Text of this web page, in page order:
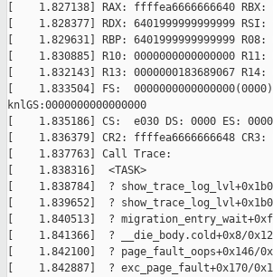
[    1.827138] RAX: ffffea6666666640 RBX:
[    1.828377] RDX: 6401999999999999
[    1.829631] RBP: 6401999999999999
[    1.830885] R10: 0000000000000000 R11:
[    1.832143] R13: 0000000183689067
[    1.833504] FS:
knlGS:0000000000000000
[    1.835186] CS:  e030 DS: 0000 ES: 0000
[    1.836379] CR2: ffffea6666666648 CR3:
[    1.837763] Call Trace:
[    1.838316]  <TASK>
[    1.838784]  ?
[    1.839652]  ?
[    1.840513]  ?
[    1.841366]  ? __die_body.cold+0x8/0x12
[    1.842100]  ? page_fault_oops+0x146/
[    1.842887]  ? exc_page_fault+0x170/